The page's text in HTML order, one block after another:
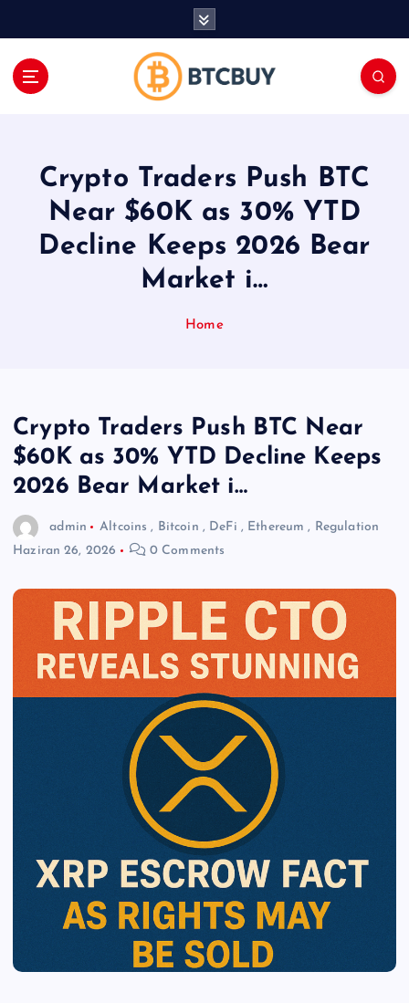
Crypto Traders Push BTC
Near $60K as 30% YTD
Decline Keeps 2026 Bear
Market i…
Home
Crypto Traders Push BTC Near
$60K as 30% YTD Decline Keeps
2026 Bear Market i…
admin Altcoins , Bitcoin , DeFi , Ethereum , Regulation
Haziran 26, 2026
0 Comments